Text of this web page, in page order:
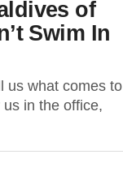
of
Swim In
us what comes to
in the office,